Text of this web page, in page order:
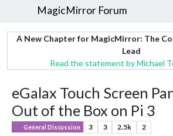
MagicMirror Forum
A New Chapter for MagicMirror: The
Lead
Read the statement by Michael
eGalax Touch Screen
Out of the Box on Pi 3
General Discussion 3 3 2.5k 2